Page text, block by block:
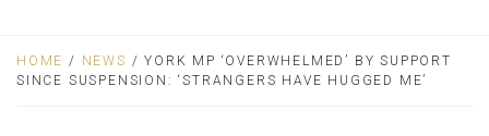
HOME / NEWS / YORK MP ‘OVERWHELMED’ BY SUPPORT
SINCE SUSPENSION: ‘STRANGERS HAVE HUGGED ME’